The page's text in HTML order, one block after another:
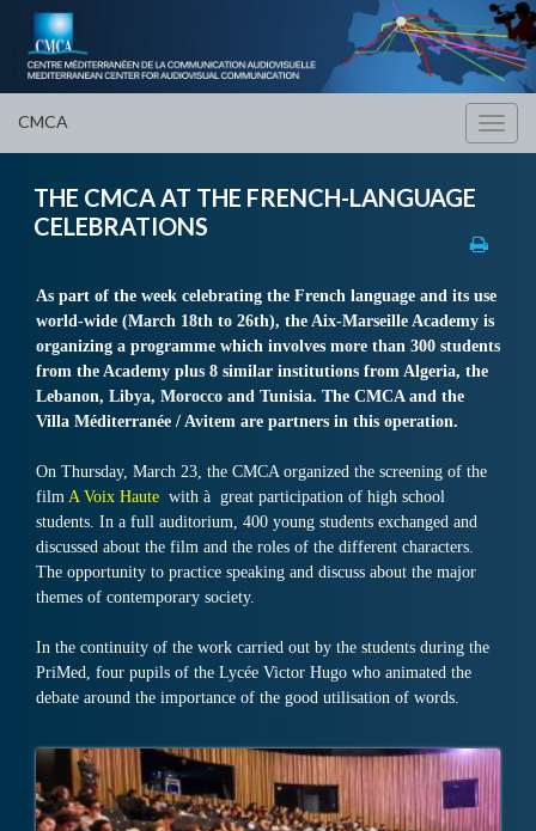
CMCA
THE CMCA AT THE FRENCH-LANGUAGE
CELEBRATIONS
As part of the week celebrating the French language and its use
world-wide (March 18th to 26th), the Aix-Marseille Academy is
organizing a programme which involves more than 300 students
from the Academy plus 8 similar institutions from Algeria, the
Lebanon, Libya, Morocco and Tunisia. The CMCA and the
Villa Méditerranée / Avitem are partners in this operation.
On Thursday, March 23, the CMCA organized the screening of the
film A Voix Haute with à great participation of high school
students. In a full auditorium, 400 young students exchanged and
discussed about the film and the roles of the different characters.
The opportunity to practice speaking and discuss about the major
themes of contemporary society.
In the continuity of the work carried out by the students during the
PriMed, four pupils of the Lycée Victor Hugo who animated the
debate around the importance of the good utilisation of words.